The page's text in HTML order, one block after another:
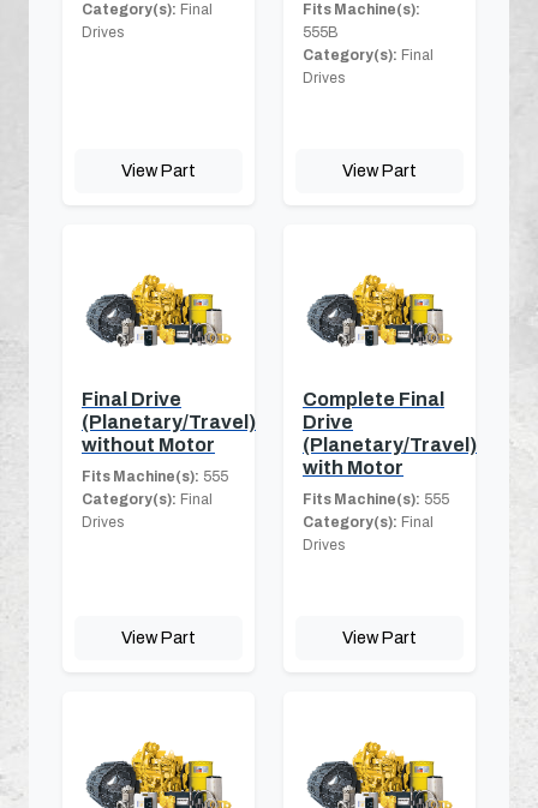
Category(s): Final
Drives
View Part
Fits Machine(s):
555B
Category(s): Final
Drives
View Part
Final Drive
(Planetary/Travel)
without Motor
Fits Machine(s): 555
Category(s): Final
Drives
View Part
Complete Final
Drive
(Planetary/Travel)
with Motor
Fits Machine(s): 555
Category(s): Final
Drives
View Part